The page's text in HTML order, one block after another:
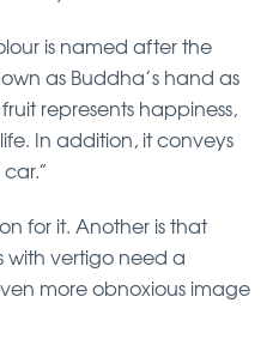
is named after the
as Buddha’s hand as
represents happiness,
In addition, it conveys
for it. Another is that
with vertigo need a
more obnoxious image